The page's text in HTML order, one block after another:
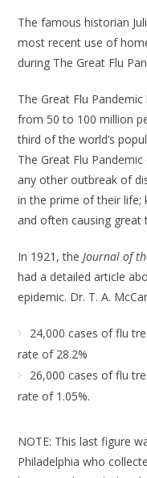
The famous historian
most recent use of
during The Great Flu
The Great Flu Pandemic
from 50 to 100 million
third of the world’s
The Great Flu
any other outbreak of
in the prime of their life;
and often causing great
In 1921, the Journal of
had a detailed article
epidemic. Dr. T. A.
24,000 cases of flu
rate of 28.2%
26,000 cases of flu
rate of 1.05%.
NOTE: This last figure
Philadelphia who